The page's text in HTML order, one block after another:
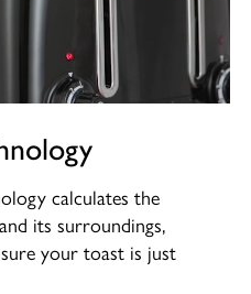
calculates the
its surroundings,
your toast is just